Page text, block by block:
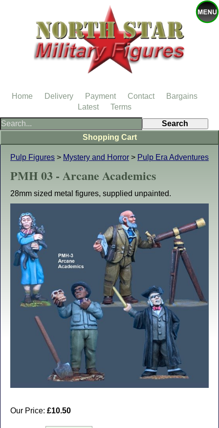
Pulp Figures > Mystery and Horror > Pulp Era Adventures
PMH 03 - Arcane Academics
28mm sized metal figures, supplied unpainted.
Our Price: £10.50
Shopping Cart
Home Delivery Payment Contact
Bargains
Latest
Terms